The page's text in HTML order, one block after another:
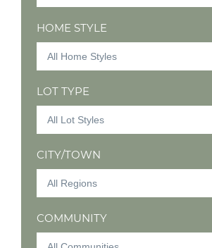
HOME STYLE
LOT TYPE
CITY/TOWN
COMMUNITY